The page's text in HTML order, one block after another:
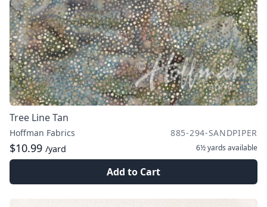
Tree Line Tan
Hoffman Fabrics 885-294-SANDPIPER
$10.99 /yard 6½ yards available
Add to Cart